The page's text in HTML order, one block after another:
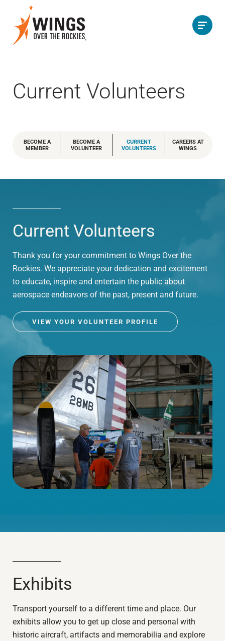
Current Volunteers
BECOME A
MEMBER
BECOME A
VOLUNTEER
CURRENT
VOLUNTEERS
CAREERS AT
WINGS
Current Volunteers
Thank you for your commitment to Wings Over the
Rockies. We appreciate your dedication and excitement
to educate, inspire and entertain the public about
aerospace endeavors of the past, present and future.
VIEW YOUR VOLUNTEER PROFILE
Exhibits
Transport yourself to a different time and place. Our
exhibits allow you to get up close and personal with
historic aircraft, artifacts and memorabilia and explore